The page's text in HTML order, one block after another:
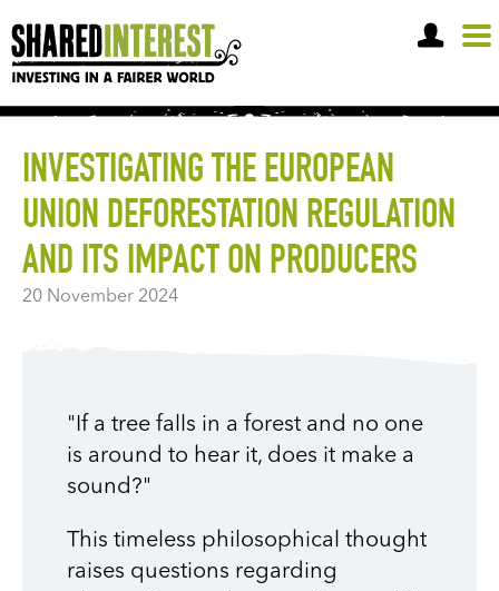
OPEN A SHARE ACCOUNT
INVESTIGATING THE EUROPEAN
UNION DEFORESTATION REGULATION
AND ITS IMPACT ON PRODUCERS
20 November 2024
"If a tree falls in a forest and no one
is around to hear it, does it make a
sound?"
This timeless philosophical thought
raises questions regarding